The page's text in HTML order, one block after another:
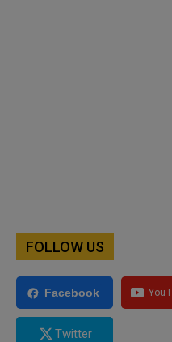
FOLLOW US
Facebook
Twitter